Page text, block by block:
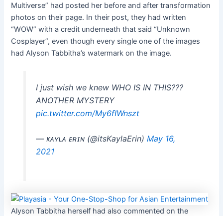
Multiverse” had posted her before and after transformation
photos on their page. In their post, they had written
“WOW” with a credit underneath that said “Unknown
Cosplayer”, even though every single one of the images
had Alyson Tabbitha’s watermark on the image.
I just wish we knew WHO IS IN THIS???
ANOTHER MYSTERY
pic.twitter.com/My6fIWnszt
— ᴋᴀʏʟᴀ ᴇʀɪɴ (@itsKaylaErin) May 16,
2021
Alyson Tabbitha herself had also commented on the